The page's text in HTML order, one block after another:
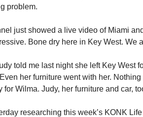
problem.
just showed a live video of Miami
Bone dry here in Key West. We
told me last night she left Key West
her furniture went with her.
for Wilma. Judy, her furniture and car,
researching this week’s KONK